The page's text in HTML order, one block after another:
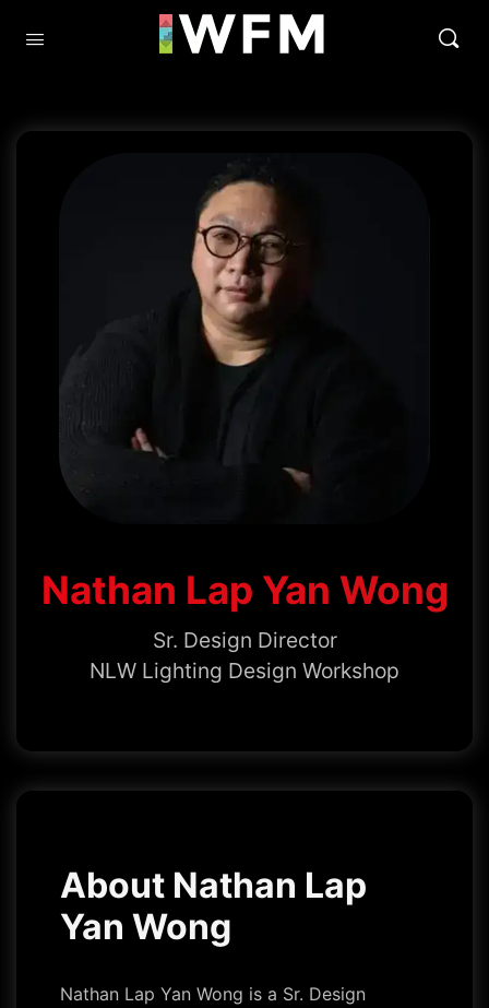
Nathan Lap Yan Wong
Sr. Design Director
NLW Lighting Design Workshop
About Nathan Lap
Yan Wong
Nathan Lap Yan Wong is a Sr. Design